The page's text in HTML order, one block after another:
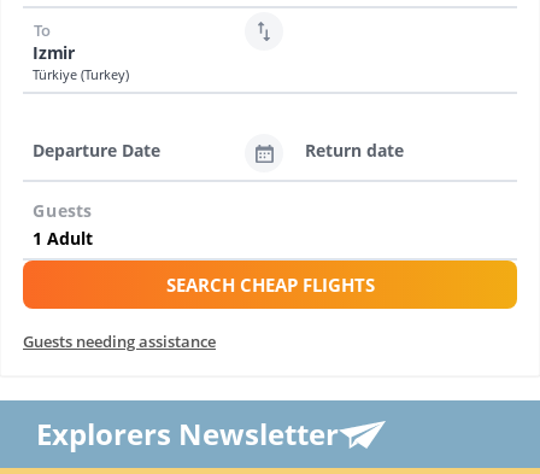
Izmir
Türkiye (Turkey)
To
Departure Date Return date
Guests
SEARCH CHEAP FLIGHTS
Guests needing assistance
Explorers Newsletter